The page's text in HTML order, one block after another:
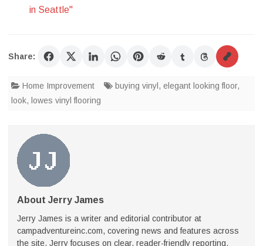
in Seattle"
Share:
Home Improvement buying vinyl , elegant looking floor,
look, lowes vinyl flooring
About Jerry James
Jerry James is a writer and editorial contributor at
campadventureinc.com, covering news and features across
the site. Jerry focuses on clear, reader-friendly reporting.